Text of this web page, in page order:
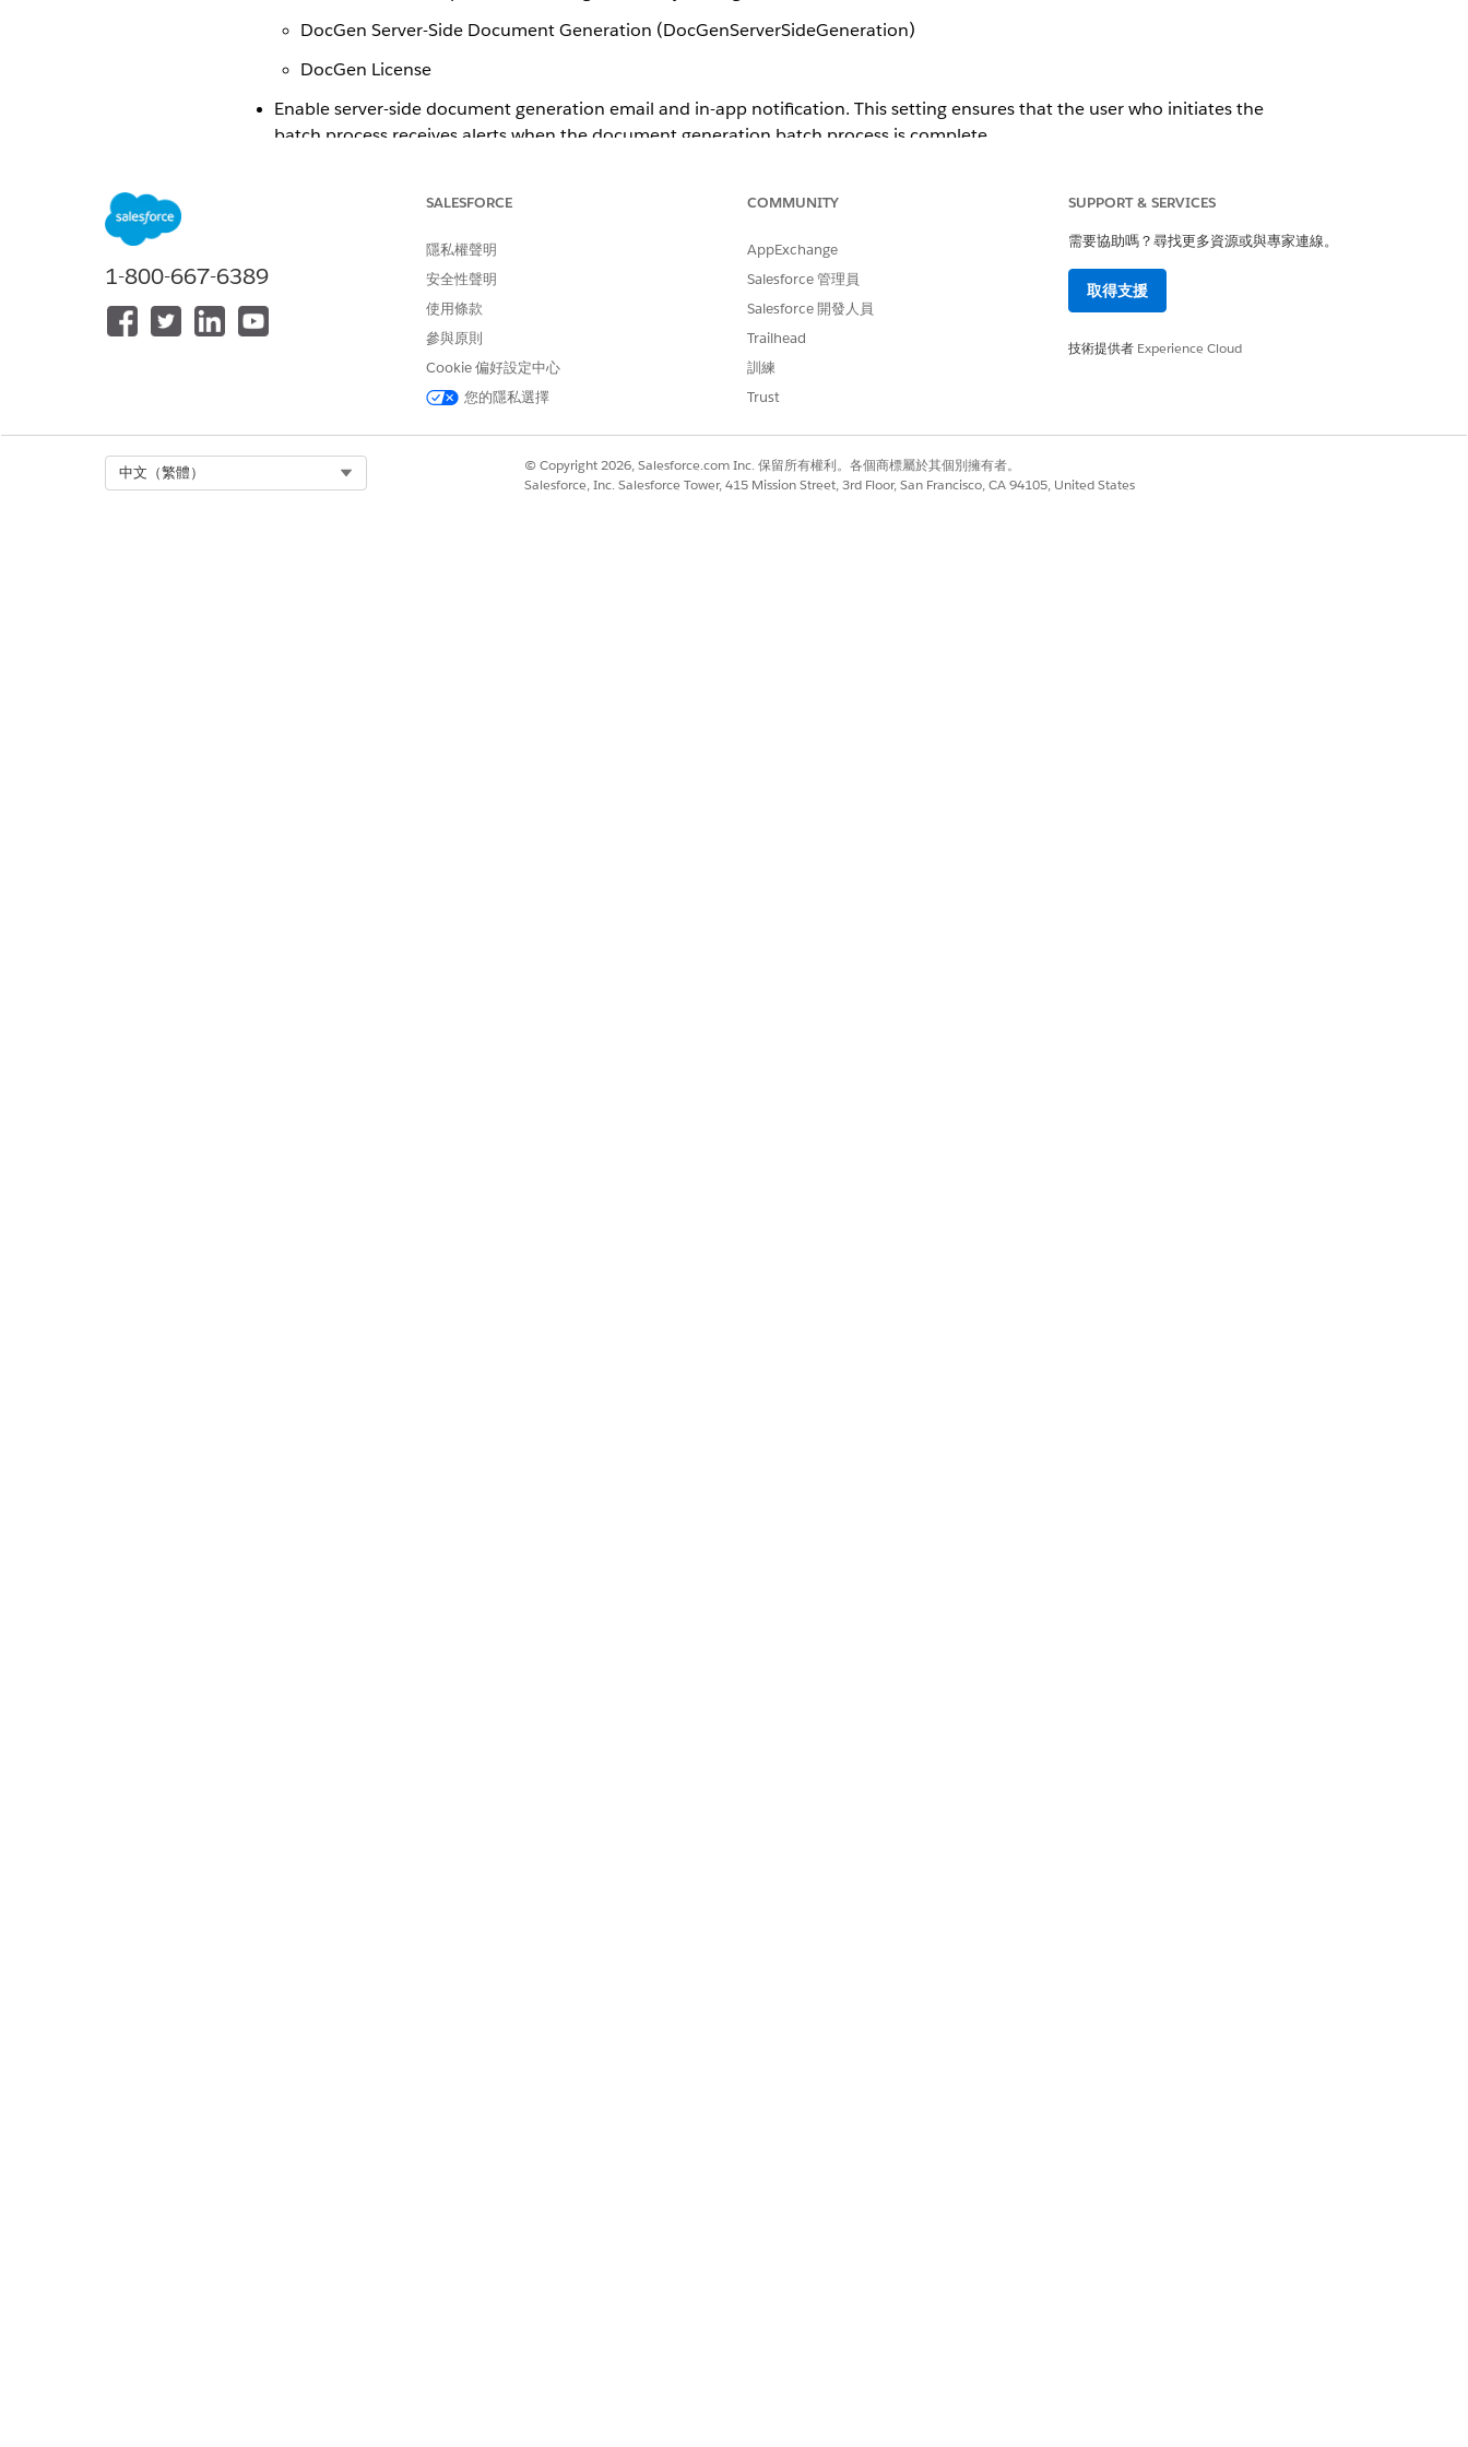
DocGen Server-Side Document Generation (DocGenServerSideGeneration)
DocGen License
Enable server-side document generation email and in-app notification. This setting ensures that the user who initiates the
batch process receives alerts when the document generation batch process is complete.
Configure Document Generation Notification
Enable Server-Side Document Generation Setting for the Omnistudio Package
此文章是否解決您的問題？
請讓我們知道，以便我們改進！
1-800-667-6389
SALESFORCE
隱私權聲明
安全性聲明
使用條款
參與原則
Cookie 偏好設定中心
您的隱私選擇
COMMUNITY
AppExchange
Salesforce 管理員
Salesforce 開發人員
Trailhead
訓練
Trust
SUPPORT & SERVICES
需要協助嗎？尋找更多資源或與專家連線。
取得支援
技術提供者 Experience Cloud
中文（繁體）
© Copyright 2026, Salesforce.com Inc. 保留所有權利。各個商標屬於其個別擁有者。
Salesforce, Inc. Salesforce Tower, 415 Mission Street, 3rd Floor, San Francisco, CA 94105, United States